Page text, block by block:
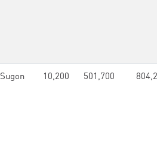
Sugon 10,200 501,700